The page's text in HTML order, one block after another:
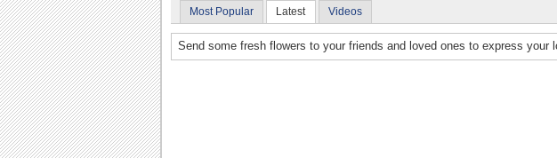
Most Popular Latest Videos
Send some fresh flowers to your friends and loved ones to express your